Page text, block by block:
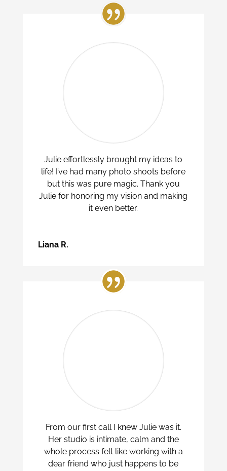
Julie effortlessly brought my ideas to
life! I’ve had many photo shoots before
but this was pure magic. Thank you
Julie for honoring my vision and making
it even better.
Liana R.
From our first call I knew Julie was it.
Her studio is intimate, calm and the
whole process felt like working with a
dear friend who just happens to be